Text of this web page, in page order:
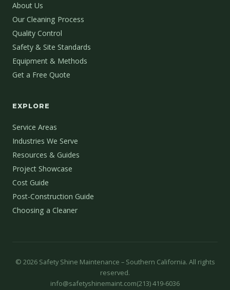
About Us
Our Cleaning Process
Quality Control
Safety & Site Standards
Equipment & Methods
Get a Free Quote
EXPLORE
Service Areas
Industries We Serve
Resources & Guides
Project Showcase
Cost Guide
Post-Construction Guide
Choosing a Cleaner
© 2026Safety Shine Maintenance – Southern California. All rights
reserved.
info@safetyshinemaint.com(213) 419-6036